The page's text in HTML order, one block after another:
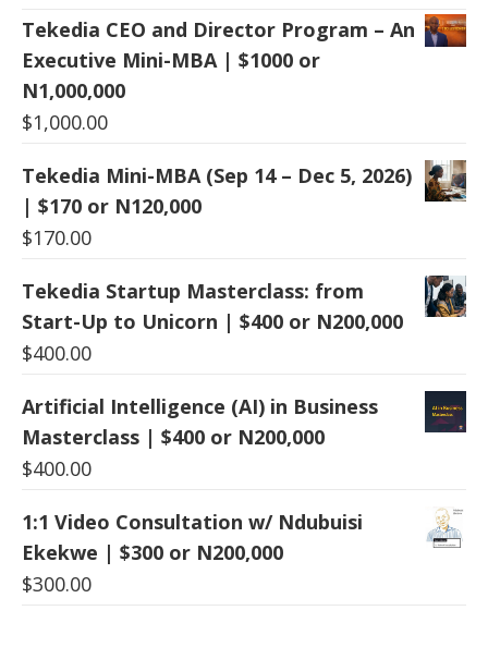
Tekedia CEO and Director Program – An
Executive Mini-MBA | $1000 or
N1,000,000
$1,000.00
Tekedia Mini-MBA (Sep 14 – Dec 5, 2026)
| $170 or N120,000
$170.00
Tekedia Startup Masterclass: from
Start-Up to Unicorn | $400 or N200,000
$400.00
Artificial Intelligence (AI) in Business
Masterclass | $400 or N200,000
$400.00
1:1 Video Consultation w/ Ndubuisi
Ekekwe | $300 or N200,000
$300.00